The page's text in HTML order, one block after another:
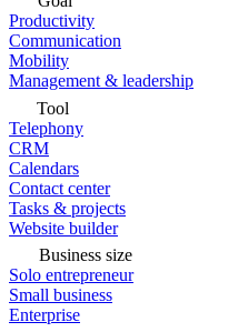
Productivity
Communication
Mobility
Management & leadership
Tool
Telephony
CRM
Calendars
Contact center
Tasks & projects
Website builder
Business size
Solo entrepreneur
Small business
Enterprise